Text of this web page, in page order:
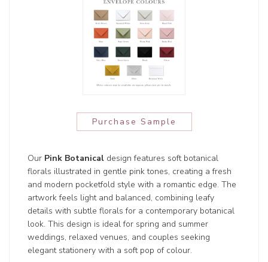
Purchase Sample
Our Pink Botanical design features soft botanical
florals illustrated in gentle pink tones, creating a fresh
and modern pocketfold style with a romantic edge. The
artwork feels light and balanced, combining leafy
details with subtle florals for a contemporary botanical
look. This design is ideal for spring and summer
weddings, relaxed venues, and couples seeking
elegant stationery with a soft pop of colour.